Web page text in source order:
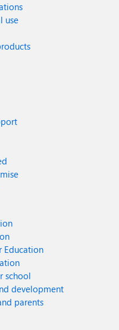
use
Education
school
development
parents